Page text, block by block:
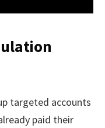
targeted accounts
paid their